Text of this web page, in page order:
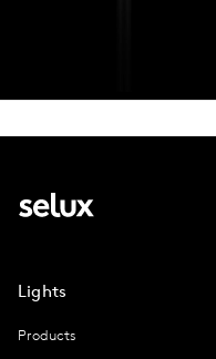
Lights
Products